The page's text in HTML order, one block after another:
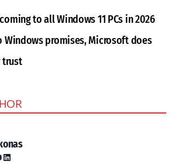
to all Windows 11 PCs in 2026
Windows promises, Microsoft does
trust
LinkedIn